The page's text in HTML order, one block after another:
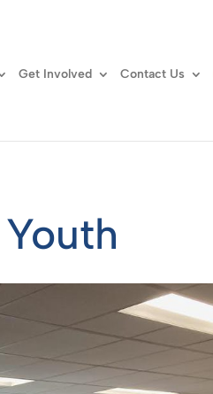
Get Involved Contact Us